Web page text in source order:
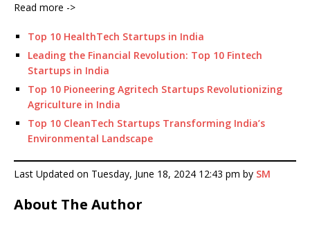
Read more ->
Top 10 HealthTech Startups in India
Leading the Financial Revolution: Top 10 Fintech
Startups in India
Top 10 Pioneering Agritech Startups Revolutionizing
Agriculture in India
Top 10 CleanTech Startups Transforming India’s
Environmental Landscape
Last Updated on Tuesday, June 18, 2024 12:43 pm by SM
About The Author